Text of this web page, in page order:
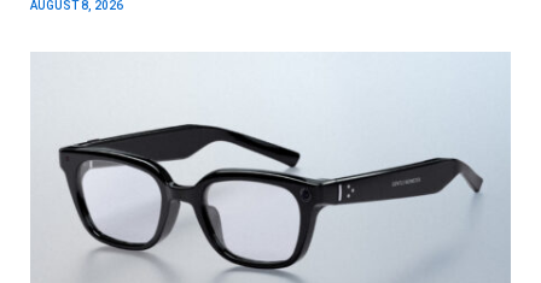
AUGUST 8, 2026